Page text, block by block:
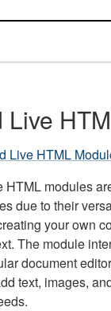
Live
Live HTML
modules
due to their
your own
The module
document
text, images,